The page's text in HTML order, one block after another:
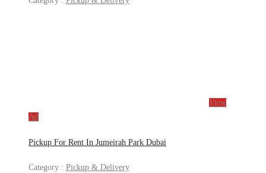
View
Ad
Pickup For Rent In Jumeirah Park Dubai
Category : Pickup & Delivery